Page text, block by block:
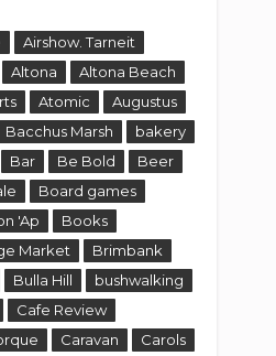
Airshow. Tarneit
Altona
Altona Beach
Atomic
Augustus
Bacchus Marsh
bakery
Bar Be Bold
Beer
Board games
'Ap
Books
Market
Brimbank
Bulla Hill
bushwalking
Cafe Review
Caravan Carols